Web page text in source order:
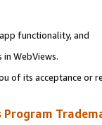
functionality, and
WebViews.
of its acceptance or
Program